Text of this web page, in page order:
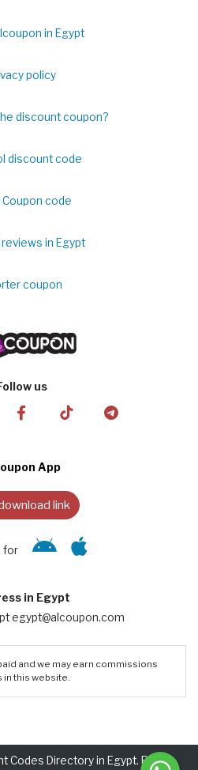
in Egypt
policy
discount coupon?
discount code
Coupon code
in Egypt
coupon
us
App
link
for
in Egypt
egypt@alcoupon.com
and we may earn commissions
this website.
Codes Directory in Egypt. Rights